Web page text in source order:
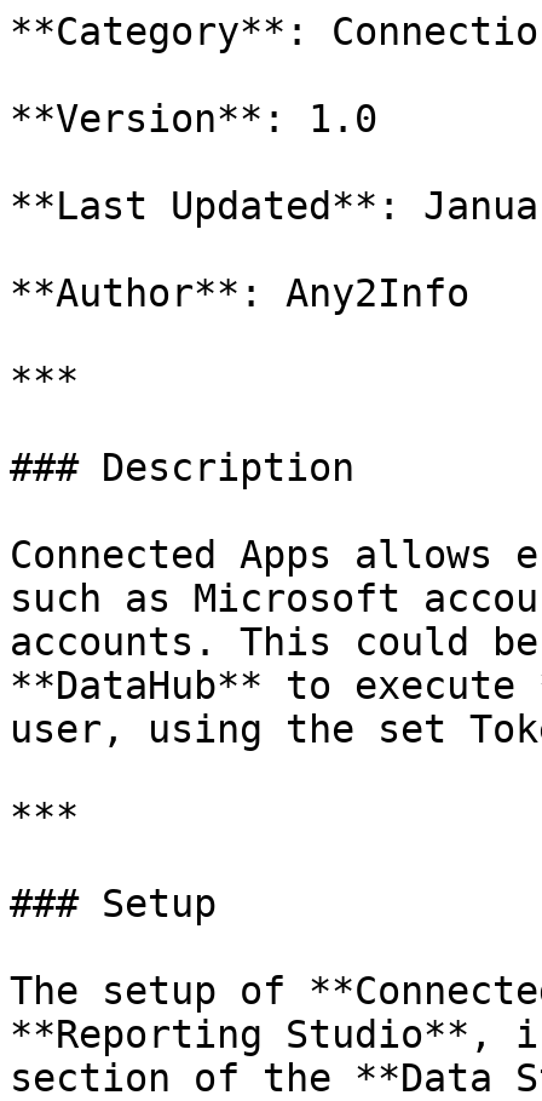
**Category**:
**Version**: 1.0
**Last Updated**:
**Author**: Any2Info
***
### Description
Connected Apps
such as Microsoft
accounts. This could
**DataHub** to
user, using the set
***
### Setup
The setup of
**Reporting Studio**,
section of the **Data